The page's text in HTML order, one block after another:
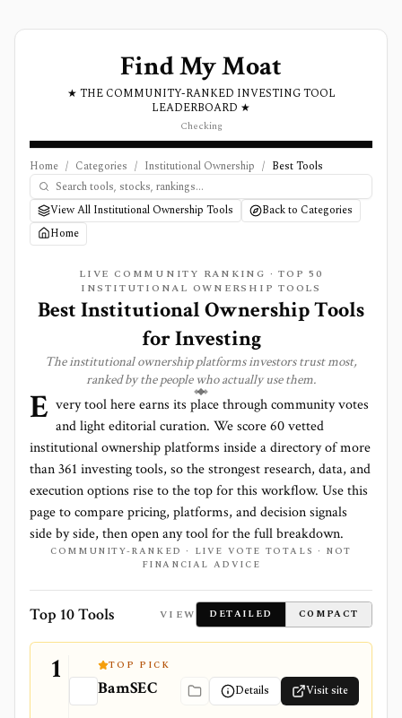
Find My Moat
★ THE COMMUNITY-RANKED INVESTING TOOL
LEADERBOARD ★
Checking
Home / Categories / Institutional Ownership / Best Tools
View All Institutional Ownership Tools
Back to Categories
Home
LIVE COMMUNITY RANKING · TOP50
INSTITUTIONAL OWNERSHIP TOOLS
BestInstitutional OwnershipTools
for Investing
Theinstitutional ownershipplatforms investors trust most,
ranked by the people who actually use them.
E very tool here earns its place through community votes
and light editorial curation. We score60 vetted
institutional ownership platforms inside a directory of more
than361 investing tools, so the strongest research, data, and
execution options rise to the top for this workflow. Use this
page to compare pricing, platforms, and decision signals
side by side, then open any tool for the full breakdown.
COMMUNITY-RANKED · LIVE VOTE TOTALS · NOT
FINANCIAL ADVICE
Top 10 Tools VIEW DETAILED COMPACT
1 TOP PICK
BamSEC Details Visit site